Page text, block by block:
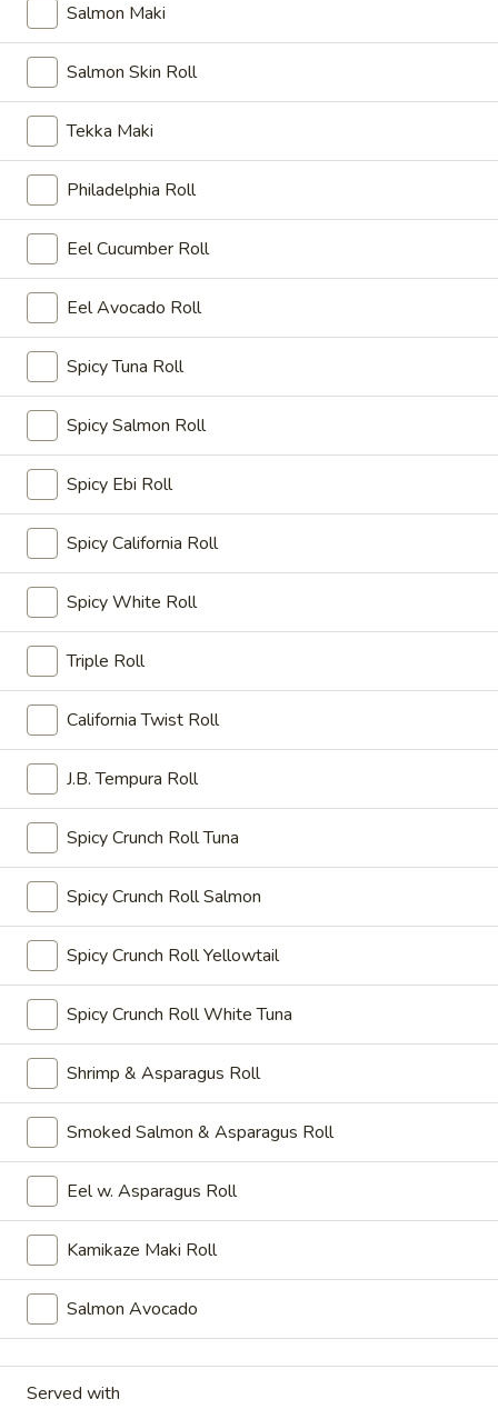
日
本
春
卷
Haru
Maki
日本春卷 Haru Maki
2 Japanese spring rolls
$4.50
炸
豆
腐
小
吃
Age
Dashi-
炸豆腐小吃 Age Dashi-Tofu
Deep fried bean curd served with special sauce.
$6.25
日
本
烤
串
Yakitori
Appetizer
日本烤串 Yakitori Appetizer
Barbecued chicken on skewer with sauce.
$6.50
炸
菜
小
吃
Vegetable
Tempura
Appetizer
炸菜小吃 Vegetable Tempura Appetizer
Deep fried assorted vegetables.
$7.50
炸
香
蕉
Banana
Tempura
炸香蕉 Banana Tempura
$5.50
怍
虾
菜
吃
Tempura
Appetizer
怍虾怍菜小吃 Tempura Appetizer
Deep fried shrimp and vegetables.
$8.15
牛
小
Beef
Negimaki
Appetizer
牛卷小吃 Beef Negimaki Appetizer
Sliced beef rolled with scallion and broiled with sauce.
$7.25
鸡
小
吃
Chicken
Hegimaki
Appetizer
A10. 鸡卷小吃 Chicken Hegimaki Appetizer
Sliced chicken rolled with scallion and broiled with sauce.
$7.25
Kani
Appetizer
Kani Su Appetizer
Crabmeat with vinegar sauce.
$5.95
Su
Appetizer
Tako Su Appetizer
$5.95
Salmon Maki
Salmon Skin Roll
Tekka Maki
Philadelphia Roll
Eel Cucumber Roll
Eel Avocado Roll
Spicy Tuna Roll
Spicy Salmon Roll
Spicy Ebi Roll
Spicy California Roll
Spicy White Roll
Triple Roll
California Twist Roll
J.B. Tempura Roll
Spicy Crunch Roll Tuna
Spicy Crunch Roll Salmon
Spicy Crunch Roll Yellowtail
Spicy Crunch Roll White Tuna
Shrimp & Asparagus Roll
Smoked Salmon & Asparagus Roll
Eel w. Asparagus Roll
Kamikaze Maki Roll
Salmon Avocado
Served with